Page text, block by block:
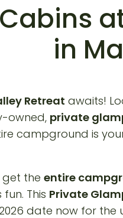
in
Retreat awaits!
owned, private
campground is
get the entire
This Private
date now for